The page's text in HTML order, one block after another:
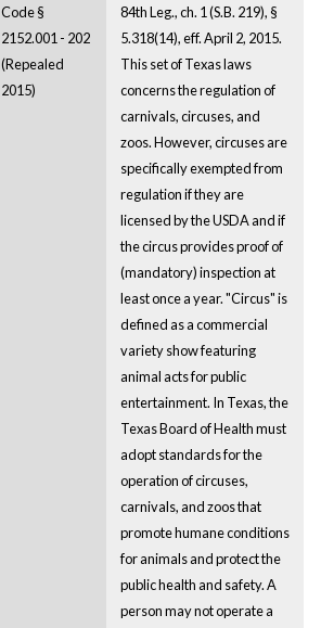
Code §
2152.001 - 202
(Repealed
2015)
84th Leg., ch. 1 (S.B. 219), §
5.318(14), eff. April 2, 2015.
This set of Texas laws
concerns the regulation of
carnivals, circuses, and
zoos. However, circuses are
specifically exempted from
regulation if they are
licensed by the USDA and if
the circus provides proof of
(mandatory) inspection at
least once a year. "Circus" is
defined as a commercial
variety show featuring
animal acts for public
entertainment. In Texas, the
Texas Board of Health must
adopt standards for the
operation of circuses,
carnivals, and zoos that
promote humane conditions
for animals and protect the
public health and safety. A
person may not operate a